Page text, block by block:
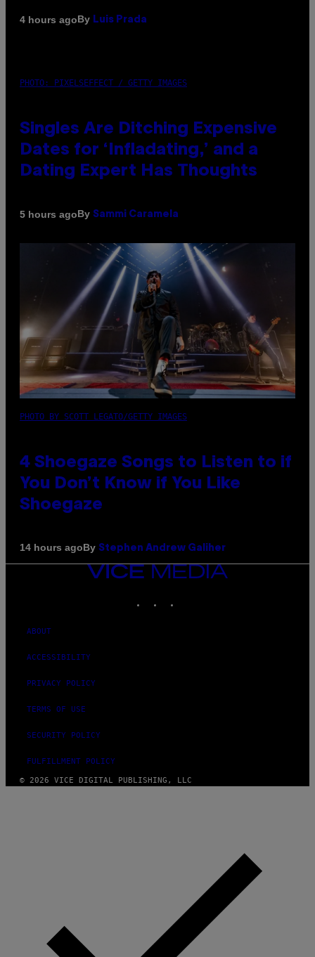
4 hours agoBy Luis Prada
PHOTO: PIXELSEFFECT / GETTY IMAGES
Singles Are Ditching Expensive
Dates for ‘Infladating,’ and a
Dating Expert Has Thoughts
5 hours agoBy Sammi Caramela
PHOTO BY SCOTT LEGATO/GETTY IMAGES
4 Shoegaze Songs to Listen to if
You Don’t Know if You Like
Shoegaze
14 hours agoBy Stephen Andrew Galiher
VICE
MEDIA
ABOUT
ACCESSIBILITY
PRIVACY POLICY
TERMS OF USE
SECURITY POLICY
FULFILLMENT POLICY
© 2026 VICE DIGITAL PUBLISHING, LLC